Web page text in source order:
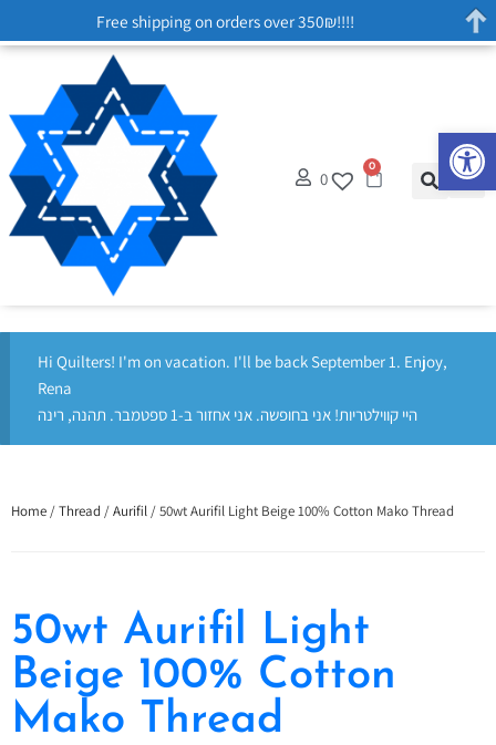
0
0
Hi Quilters! I'm on vacation. I'll be back September 1. Enjoy,
Rena
היי קווילטריות! אני בחופשה. אני אחזור ב-1 ספטמבר. תהנה, רינה
Home /Thread /Aurifil / 50wt Aurifil Light Beige 100% Cotton Mako Thread
50wt Aurifil Light
Beige 100% Cotton
Mako Thread
Free shipping on orders over 350₪!!!!